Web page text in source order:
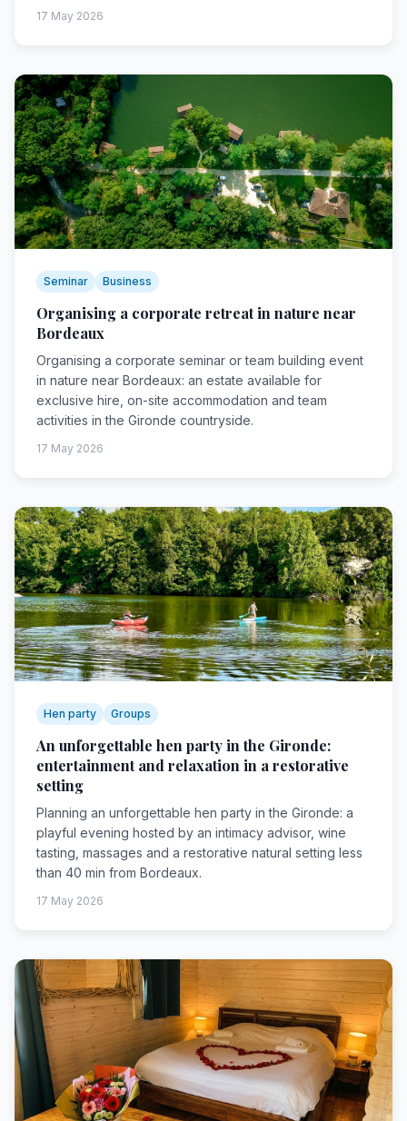
17 May 2026
Seminar Business
Organising a corporate retreat in nature near
Bordeaux
Organising a corporate seminar or team building event
in nature near Bordeaux: an estate available for
exclusive hire, on-site accommodation and team
activities in the Gironde countryside.
17 May 2026
Hen party Groups
An unforgettable hen party in the Gironde:
entertainment and relaxation in a restorative
setting
Planning an unforgettable hen party in the Gironde: a
playful evening hosted by an intimacy advisor, wine
tasting, massages and a restorative natural setting less
than 40 min from Bordeaux.
17 May 2026